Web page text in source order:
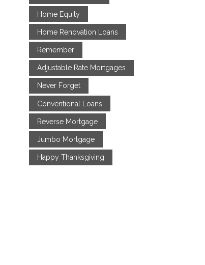
Home Equity
Home Renovation Loans
Remember
Adjustable Rate Mortgages
Never Forget
Conventional Loans
Reverse Mortgage
Jumbo Mortgage
Happy Thanksgiving